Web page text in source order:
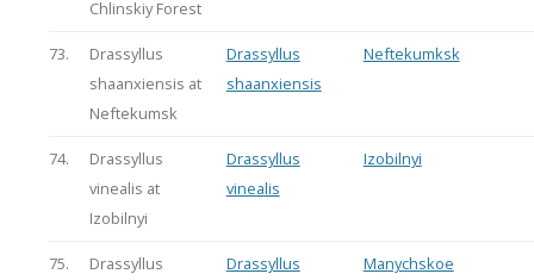
Chlinskiy Forest
73.
Drassyllus
shaanxiensis at
Neftekumsk
Drassyllus
shaanxiensis
Neftekumksk
74.
Drassyllus
vinealis at
Izobilnyi
Drassyllus
vinealis
Izobilnyi
75.
Drassyllus
Drassyllus
Manychskoe